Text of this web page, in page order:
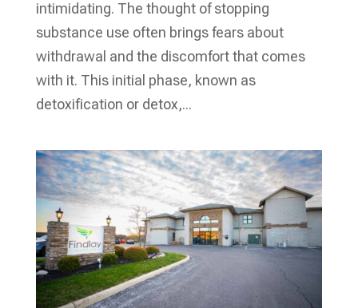
intimidating. The thought of stopping
substance use often brings fears about
withdrawal and the discomfort that comes
with it. This initial phase, known as
detoxification or detox,...